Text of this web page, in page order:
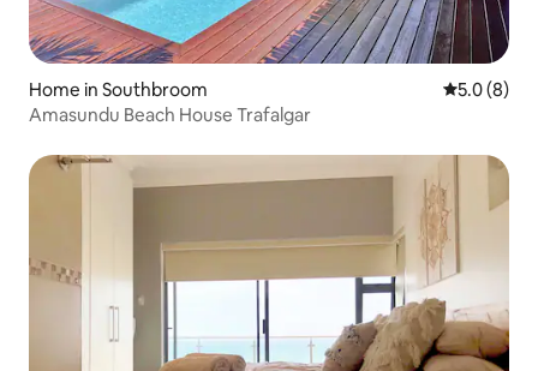
Home in Southbroom 5.0 out of
5.0 (8)
Amasundu Beach House Trafalgar